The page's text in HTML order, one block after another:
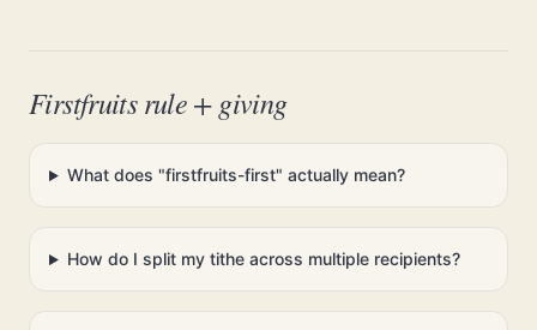
Firstfruits rule + giving
What does "firstfruits-first" actually mean?
How do I split my tithe across multiple recipients?